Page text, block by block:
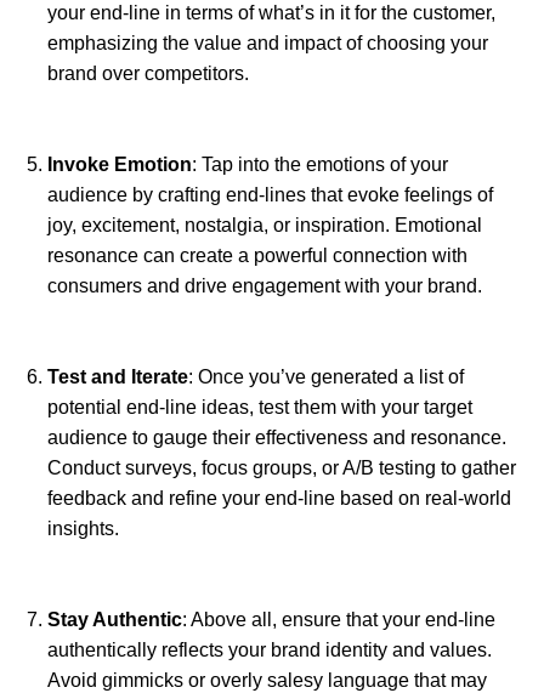
your end-line in terms of what’s in it for the customer,
emphasizing the value and impact of choosing your
brand over competitors.
Invoke Emotion: Tap into the emotions of your
audience by crafting end-lines that evoke feelings of
joy, excitement, nostalgia, or inspiration. Emotional
resonance can create a powerful connection with
consumers and drive engagement with your brand.
Test and Iterate: Once you’ve generated a list of
potential end-line ideas, test them with your target
audience to gauge their effectiveness and resonance.
Conduct surveys, focus groups, or A/B testing to gather
feedback and refine your end-line based on real-world
insights.
Stay Authentic: Above all, ensure that your end-line
authentically reflects your brand identity and values.
Avoid gimmicks or overly salesy language that may